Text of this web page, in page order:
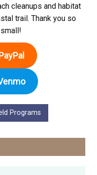
cleanups and habitat
trail. Thank you so
Programs